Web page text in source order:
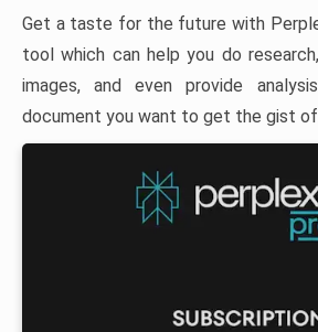
Get a taste for the future with
tool which can help you do
images, and even provide
document you want to get the gist